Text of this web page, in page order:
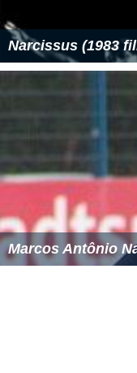
Narcissus (1983
Marcos Antônio